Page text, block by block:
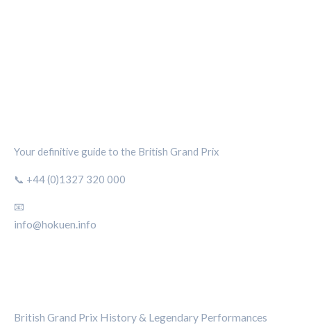
Your definitive guide to the British Grand Prix
📞 +44 (0)1327 320 000
📧
info@hokuen.info
British Grand Prix History & Legendary Performances